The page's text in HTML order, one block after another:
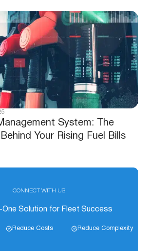
System: The
Your Rising Fuel Bills
CONNECT WITH US
One Solution for Fleet Success
Reduce Costs Reduce Complexity